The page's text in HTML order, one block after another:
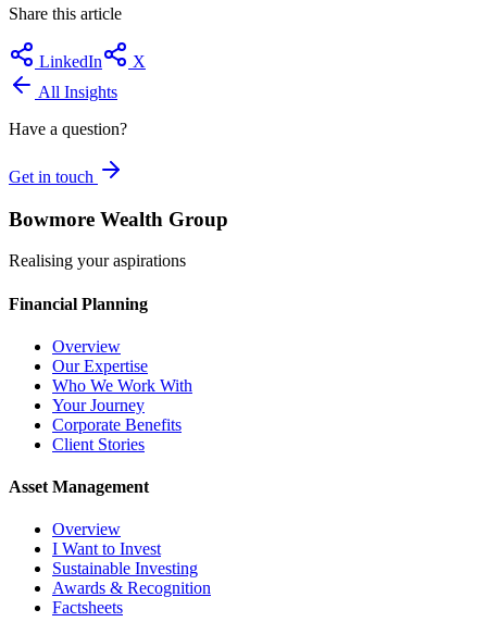
Share this article
LinkedIn
X
All Insights
Have a question?
Get in touch
Bowmore Wealth Group
Realising your aspirations
Financial Planning
Overview
Our Expertise
Who We Work With
Your Journey
Corporate Benefits
Client Stories
Asset Management
Overview
I Want to Invest
Sustainable Investing
Awards & Recognition
Factsheets